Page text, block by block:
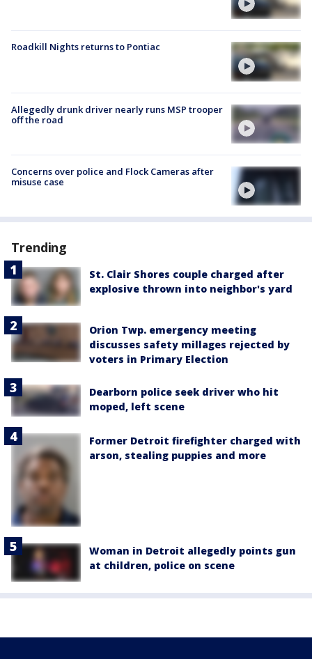
Roadkill Nights returns to Pontiac
Allegedly drunk driver nearly runs MSP trooper
off the road
Concerns over police and Flock Cameras after
misuse case
Trending
St. Clair Shores couple charged after
explosive thrown into neighbor's yard
Orion Twp. emergency meeting
discusses safety millages rejected by
voters in Primary Election
Dearborn police seek driver who hit
moped, left scene
Former Detroit firefighter charged with
arson, stealing puppies and more
Woman in Detroit allegedly points gun
at children, police on scene